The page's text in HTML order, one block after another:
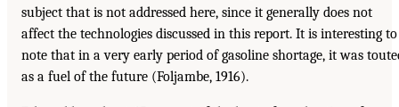
subject that is not addressed here, since it generally does not
affect the technologies discussed in this report. It is interesting to
note that in a very early period of gasoline shortage, it was
as a fuel of the future (Foljambe, 1916).